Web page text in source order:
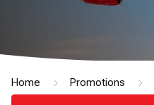
Home Promotions